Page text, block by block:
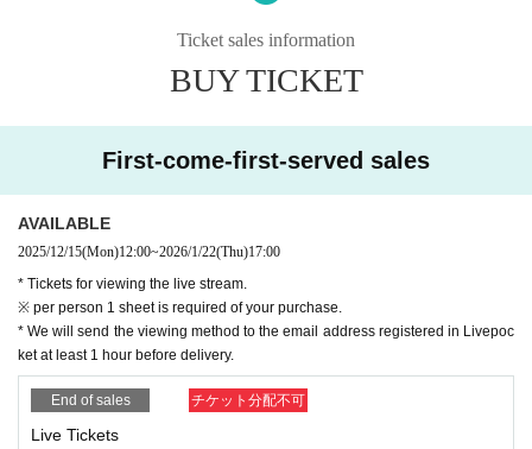
Regarding illegal activities, we will declare suspension of your ac
We kindly ask for your understanding in order to have everyone e
*The Send email address for the "viewing URL" guide email is
*The QR code is not used, and you can Admission from the URL
*Since video distribution is expected to increase data communicati
livery, there is a possibility that unexpected suspension or disorde
r may occur.
※Unauthorized sharing of viewing URL, copying and Download co
ntent, screening, exhibition, publishing, redelivery, etc.
We do not accept any illegal activity. If you find illegal activity, you
can suspend your account.
Declare and take legal action such as claiming damages.
Thank you for your understanding in order to ensure that everyon
e enjoys this service fairly.
Thank you for your attention.
Ticket sales information
BUY TICKET
First-come-first-served sales
AVAILABLE
2025/12/15(Mon)12:00~2026/1/22(Thu)17:00
* Tickets for viewing the live stream.
※ per person 1 sheet is required of your purchase.
* We will send the viewing method to the email address registered in Livepoc
ket at least 1 hour before delivery.
End of sales チケット分配不可
Live Tickets